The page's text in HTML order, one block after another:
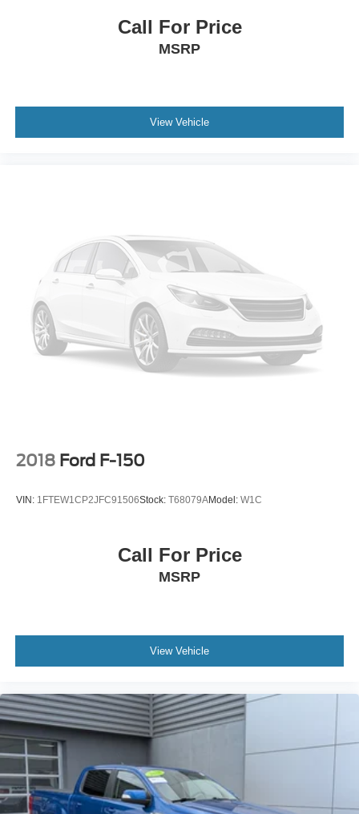
Tires: 275/60R20 BSW A/T
Call For Price
MSRP
View Vehicle
2018 Ford F-150
VIN: 1FTEW1CP2JFC91506Stock: T68079AModel: W1C
Call For Price
MSRP
View Vehicle